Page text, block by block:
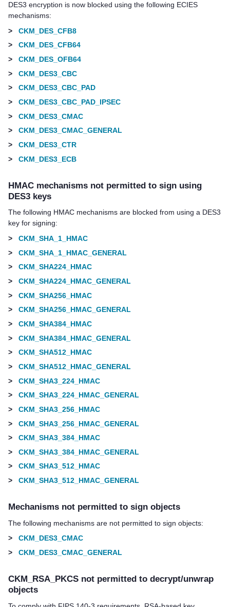
DES3 encryption is now blocked using the following ECIES
mechanisms:
>
CKM_DES_CFB8
>
CKM_DES_CFB64
>
CKM_DES_OFB64
>
CKM_DES3_CBC
>
CKM_DES3_CBC_PAD
>
CKM_DES3_CBC_PAD_IPSEC
>
CKM_DES3_CMAC
>
CKM_DES3_CMAC_GENERAL
>
CKM_DES3_CTR
>
CKM_DES3_ECB
HMAC mechanisms not permitted to sign using
DES3 keys
The following HMAC mechanisms are blocked from using a DES3
key for signing:
>
CKM_SHA_1_HMAC
>
CKM_SHA_1_HMAC_GENERAL
>
CKM_SHA224_HMAC
>
CKM_SHA224_HMAC_GENERAL
>
CKM_SHA256_HMAC
>
CKM_SHA256_HMAC_GENERAL
>
CKM_SHA384_HMAC
>
CKM_SHA384_HMAC_GENERAL
>
CKM_SHA512_HMAC
>
CKM_SHA512_HMAC_GENERAL
>
CKM_SHA3_224_HMAC
>
CKM_SHA3_224_HMAC_GENERAL
>
CKM_SHA3_256_HMAC
>
CKM_SHA3_256_HMAC_GENERAL
>
CKM_SHA3_384_HMAC
>
CKM_SHA3_384_HMAC_GENERAL
>
CKM_SHA3_512_HMAC
>
CKM_SHA3_512_HMAC_GENERAL
Mechanisms not permitted to sign objects
The following mechanisms are not permitted to sign objects:
>
CKM_DES3_CMAC
>
CKM_DES3_CMAC_GENERAL
CKM_RSA_PKCS not permitted to decrypt/unwrap
objects